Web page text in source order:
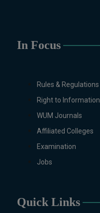
In Focus
Rules & Regulations
Right to Information
WUM Journals
Affiliated Colleges
Examination
Jobs
Quick Links